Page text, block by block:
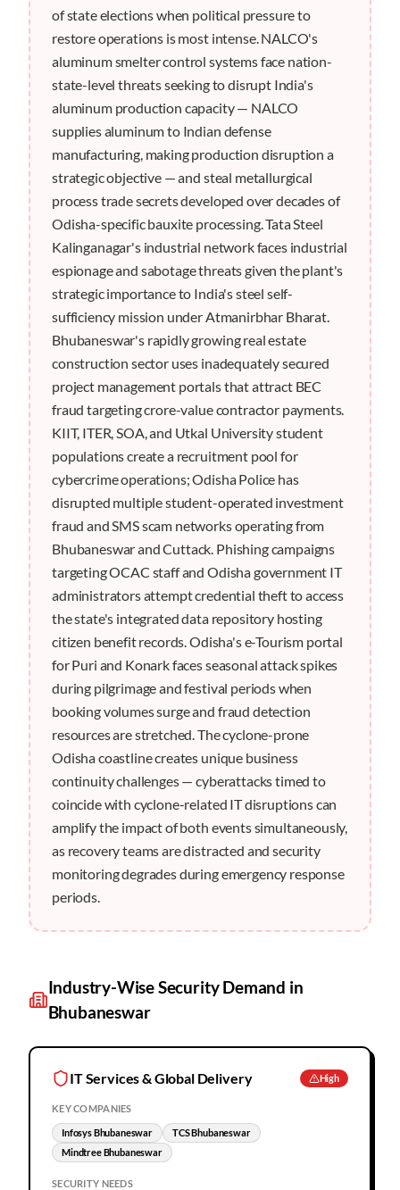
of state elections when political pressure to
restore operations is most intense. NALCO's
aluminum smelter control systems face nation-
state-level threats seeking to disrupt India's
aluminum production capacity — NALCO
supplies aluminum to Indian defense
manufacturing, making production disruption a
strategic objective — and steal metallurgical
process trade secrets developed over decades of
Odisha-specific bauxite processing. Tata Steel
Kalinganagar's industrial network faces industrial
espionage and sabotage threats given the plant's
strategic importance to India's steel self-
sufficiency mission under Atmanirbhar Bharat.
Bhubaneswar's rapidly growing real estate
construction sector uses inadequately secured
project management portals that attract BEC
fraud targeting crore-value contractor payments.
KIIT, ITER, SOA, and Utkal University student
populations create a recruitment pool for
cybercrime operations; Odisha Police has
disrupted multiple student-operated investment
fraud and SMS scam networks operating from
Bhubaneswar and Cuttack. Phishing campaigns
targeting OCAC staff and Odisha government IT
administrators attempt credential theft to access
the state's integrated data repository hosting
citizen benefit records. Odisha's e-Tourism portal
for Puri and Konark faces seasonal attack spikes
during pilgrimage and festival periods when
booking volumes surge and fraud detection
resources are stretched. The cyclone-prone
Odisha coastline creates unique business
continuity challenges — cyberattacks timed to
coincide with cyclone-related IT disruptions can
amplify the impact of both events simultaneously,
as recovery teams are distracted and security
monitoring degrades during emergency response
periods.
Industry-Wise Security Demand in
Bhubaneswar
IT Services & Global Delivery High
KEY COMPANIES
Infosys Bhubaneswar
TCS Bhubaneswar
Mindtree Bhubaneswar
SECURITY NEEDS